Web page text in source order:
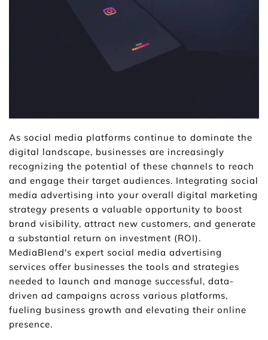
As social media platforms continue to dominate the
digital landscape, businesses are increasingly
recognizing the potential of these channels to reach
and engage their target audiences. Integrating social
media advertising into your overall digital marketing
strategy presents a valuable opportunity to boost
brand visibility, attract new customers, and generate
a substantial return on investment (ROI).
MediaBlend's expert social media advertising
services offer businesses the tools and strategies
needed to launch and manage successful, data-
driven ad campaigns across various platforms,
fueling business growth and elevating their online
presence.